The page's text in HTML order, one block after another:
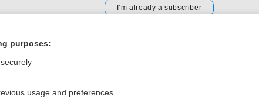
I’m already a subscriber
purposes:
usage and preferences